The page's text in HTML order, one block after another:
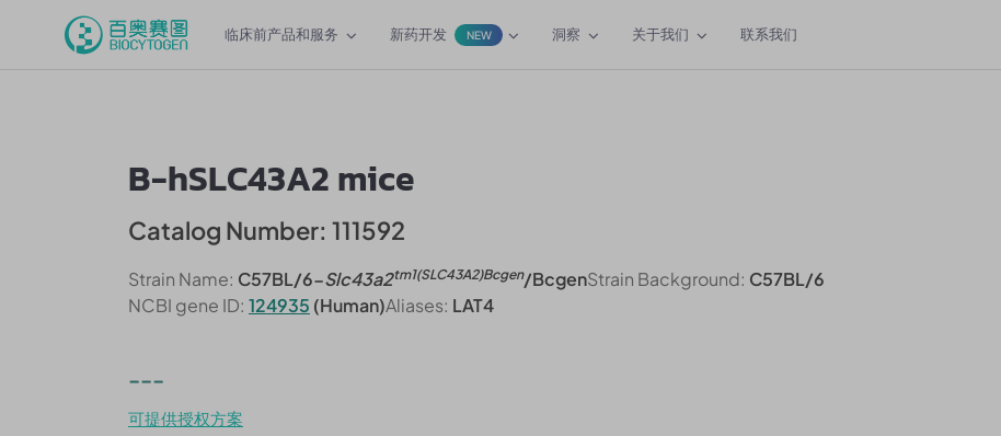
临床前产品和服务 新药开发 NEW 洞察 关于我们 联系我们
B-hSLC43A2 mice
Catalog Number: 111592
Strain Name: C57BL/6-Slc43a2tm1(SLC43A2)Bcgen/BcgenStrain Background: C57BL/6
NCBI gene ID: 124935 (Human)Aliases: LAT4
---
可提供授权方案